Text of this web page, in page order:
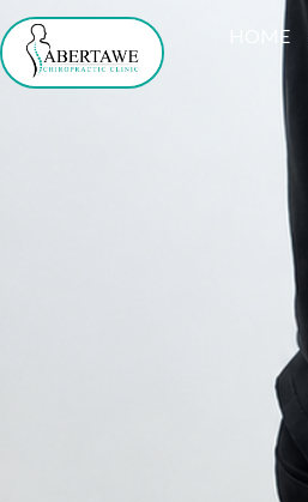
Skip
to
content
HOME